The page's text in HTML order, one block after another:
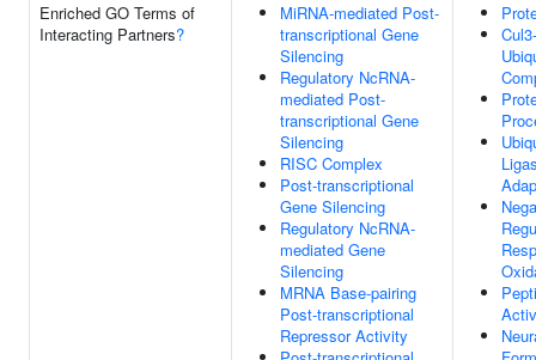
Enriched GO Terms of
Interacting Partners?
MiRNA-mediated Post-
transcriptional Gene
Silencing
Regulatory NcRNA-
mediated Post-
transcriptional Gene
Silencing
RISC Complex
Post-transcriptional
Gene Silencing
Regulatory NcRNA-
mediated Gene
Silencing
MRNA Base-pairing
Post-transcriptional
Repressor Activity